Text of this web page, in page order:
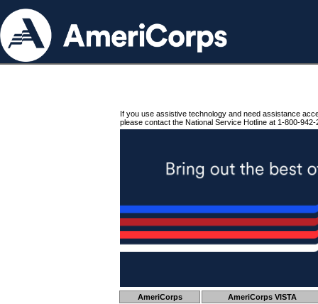
If you use assistive technology and need assistance
please contact the National Service Hotline at 1-800-942-
AmeriCorps AmeriCorps VISTA